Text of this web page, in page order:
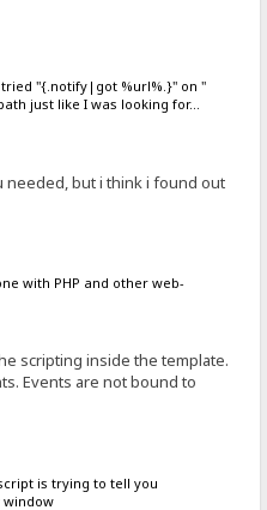
"{.notify|got %url%.}" on "
just like I was looking for...
needed, but i think i found out
with PHP and other web-
scripting inside the template.
Events are not bound to
is trying to tell you
window